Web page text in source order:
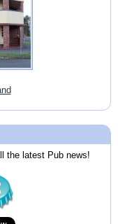
the latest Pub news!